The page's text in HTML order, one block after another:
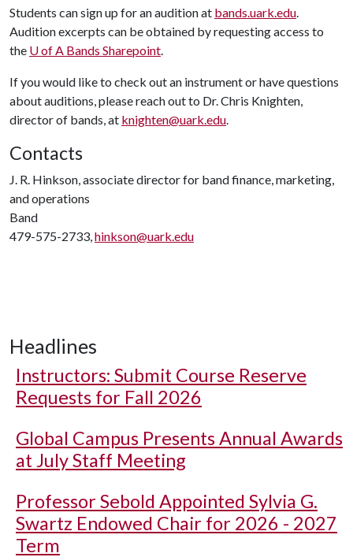
Students can sign up for an audition at bands.uark.edu.
Audition excerpts can be obtained by requesting access to
the U of A Bands Sharepoint.
If you would like to check out an instrument or have questions
about auditions, please reach out to Dr. Chris Knighten,
director of bands, at knighten@uark.edu.
Contacts
J. R. Hinkson, associate director for band finance, marketing,
and operations
Band
479-575-2733,hinkson@uark.edu
Headlines
Instructors: Submit Course Reserve
Requests for Fall 2026
Global Campus Presents Annual Awards
at July Staff Meeting
Professor Sebold Appointed Sylvia G.
Swartz Endowed Chair for 2026 - 2027
Term